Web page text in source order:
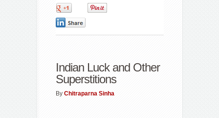
Indian Luck and Other
Superstitions
By Chitraparna Sinha